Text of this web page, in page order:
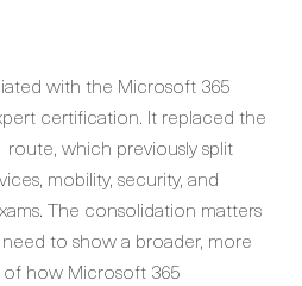
with the Microsoft 365
certification. It replaced the
route, which previously split
mobility, security, and
The consolidation matters
to show a broader, more
how Microsoft 365